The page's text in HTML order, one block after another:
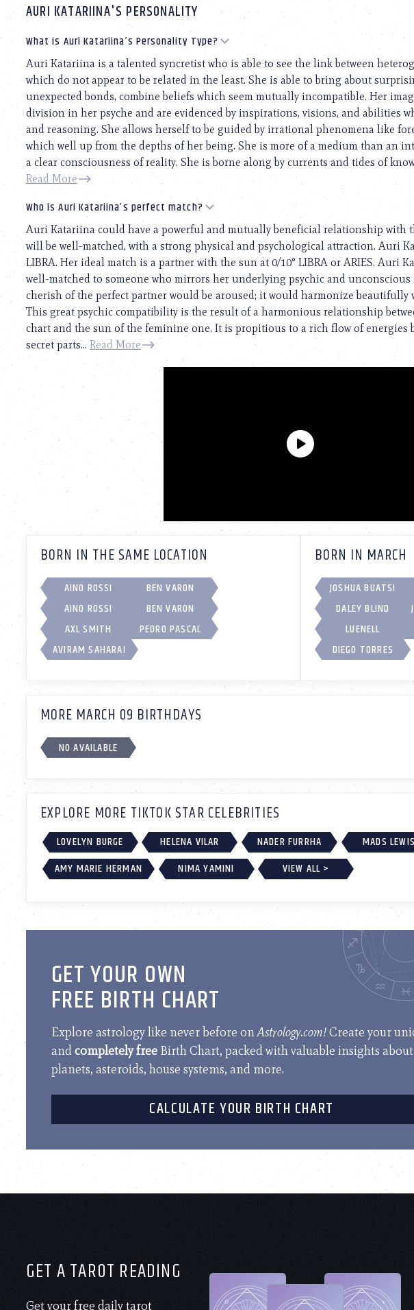
AURI KATARIINA'S PERSONALITY
What is Auri Katariina’s Personality Type?
Auri Katariina is a talented syncretist who is able to see the link between
which do not appear to be related in the least. She is able to bring about
unexpected bonds, combine beliefs which seem mutually incompatible. Her
division in her psyche and are evidenced by inspirations, visions, and abilities
and reasoning. She allows herself to be guided by irrational phenomena like
which well up from the depths of her being. She is more of a medium than an
a clear consciousness of reality. She is borne along by currents and tides of
Read More
Who is Auri Katariina’s perfect match?
Auri Katariina could have a powerful and mutually beneficial relationship with
will be well-matched, with a strong physical and psychological attraction. Auri
LIBRA. Her ideal match is a partner with the sun at 0/10° LIBRA or ARIES. Auri
well-matched to someone who mirrors her underlying psychic and unconscious
cherish of the perfect partner would be aroused; it would harmonize beautifully
This great psychic compatibility is the result of a harmonious relationship
chart and the sun of the feminine one. It is propitious to a rich flow of energies
secret parts... Read More
BORN IN THE SAME LOCATION
AINO ROSSI
BEN VARON
AINO ROSSI
BEN VARON
AXL SMITH
PEDRO PASCAL
AVIRAM SAHARAI
BORN IN MARCH
JOSHUA BUATSI
DALEY BLIND
LUENELL
DIEGO TORRES
MORE MARCH 09 BIRTHDAYS
NO AVAILABLE
EXPLORE MORE TIKTOK STAR CELEBRITIES
LOVELYN BURGE HELENA VILAR NADER FURRHA MADS LEWIS
AMY MARIE HERMAN
NIMA YAMINI VIEW ALL >
GET YOUR OWN
FREE BIRTH CHART
Explore astrology like never before onAstrology.com!Create your
andcompletely free Birth Chart, packed with valuable insights about
planets, asteroids, house systems, and more.
CALCULATE YOUR BIRTH CHART
GET A TAROT READING
Get your free daily tarot